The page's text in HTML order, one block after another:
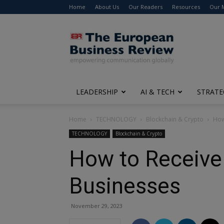
Home About Us Our Readers Resources Our
The
European
Business
Review
LEADERSHIP AI & TECH
Home TECHNOLOGY Blockchain & Crypto
TECHNOLOGY Blockchain & Crypto
How to
Businesses
November 29, 2023